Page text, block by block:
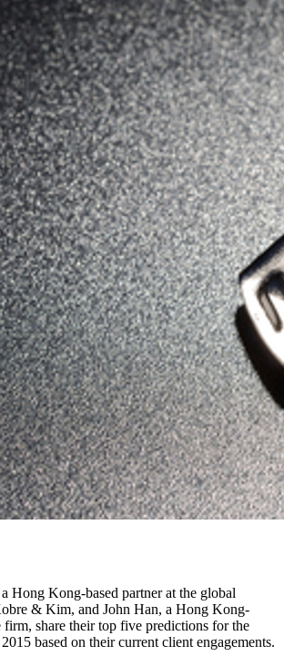
Hong Kong-based partner at the global
& Kim, and John Han, a Hong Kong-
firm, share their top five predictions for the
based on their current client engagements.